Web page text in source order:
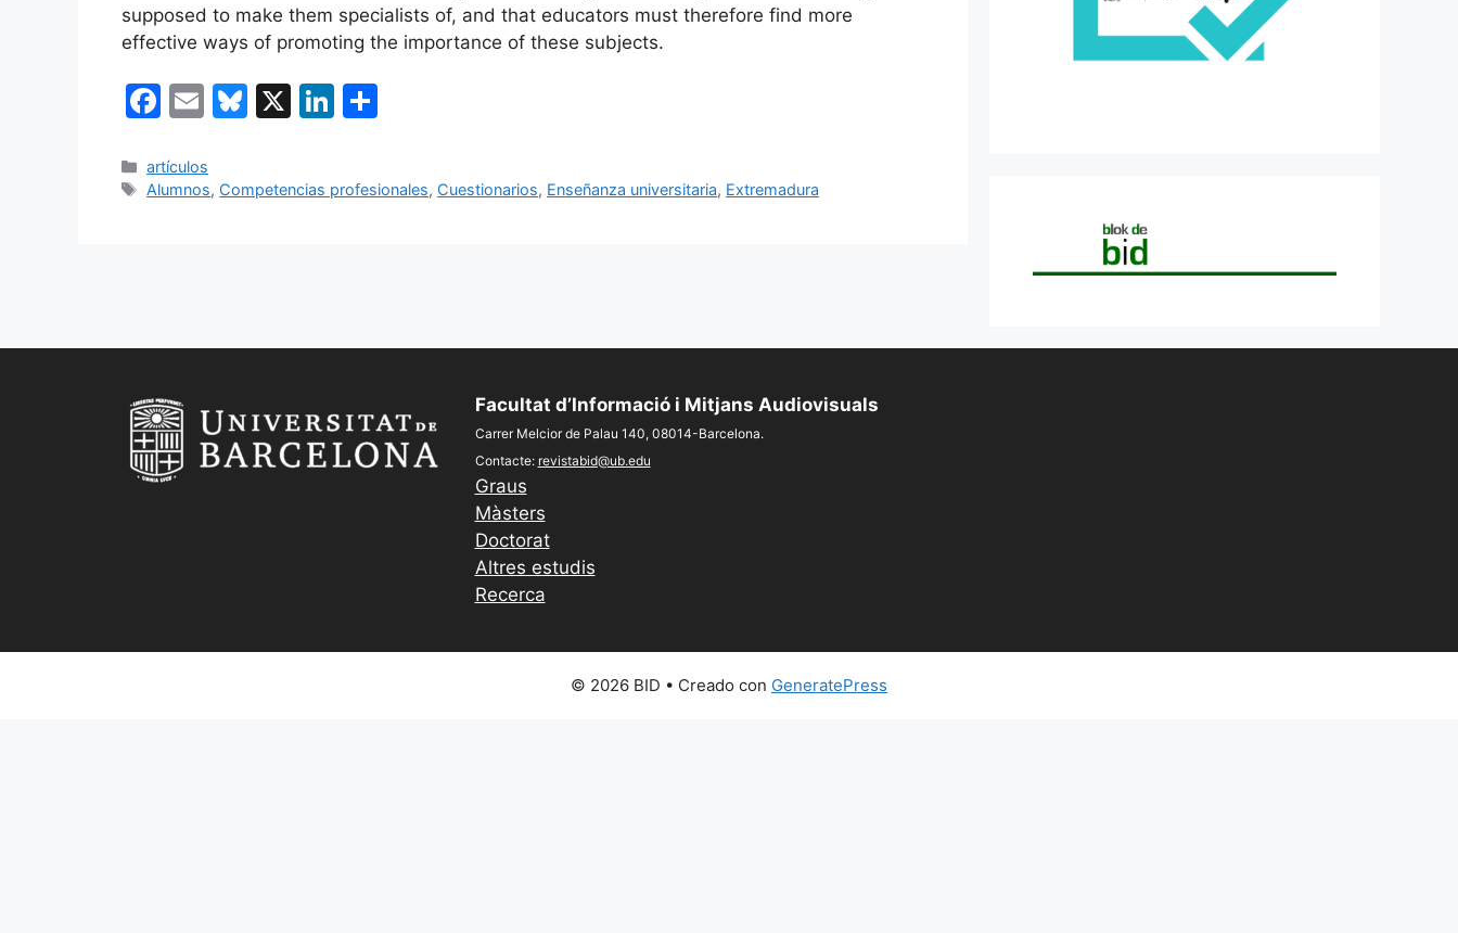
supposed to make them specialists of, and that educators must therefore find more
effective ways of promoting the importance of these subjects.
F
c
e
k
E
ai
l
Bl
s
X
Li
e p
Categorías
artículos
Etiquetas
Alumnos, Competencias profesionales, Cuestionarios, Enseñanza universitaria, Extremadura
Facultat d’Informació i Mitjans Audiovisuals
Carrer Melcior de Palau 140, 08014-Barcelona.
Contacte: revistabid@ub.edu
Graus
Màsters
Doctorat
Altres estudis
Recerca
© 2026 BID • Creado con GeneratePress